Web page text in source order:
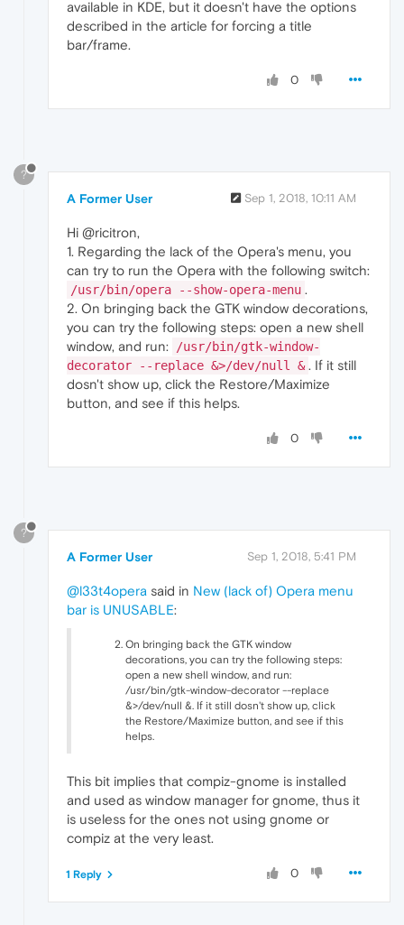
available in KDE, but it doesn't have the options
described in the article for forcing a title
bar/frame.
0
?
A Former User Sep 1, 2018, 10:11 AM
Hi @ricitron,
1. Regarding the lack of the Opera's menu, you
can try to run the Opera with the following switch:
/usr/bin/opera --show-opera-menu .
2. On bringing back the GTK window decorations,
you can try the following steps: open a new shell
window, and run: /usr/bin/gtk-window-
decorator --replace &>/dev/null & . If it still
dosn't show up, click the Restore/Maximize
button, and see if this helps.
0
?
A Former User Sep 1, 2018, 5:41 PM
@l33t4opera said in New (lack of) Opera menu
bar is UNUSABLE:
On bringing back the GTK window
decorations, you can try the following steps:
open a new shell window, and run:
/usr/bin/gtk-window-decorator --replace
&>/dev/null &. If it still dosn't show up, click
the Restore/Maximize button, and see if this
helps.
This bit implies that compiz-gnome is installed
and used as window manager for gnome, thus it
is useless for the ones not using gnome or
compiz at the very least.
0
1 Reply